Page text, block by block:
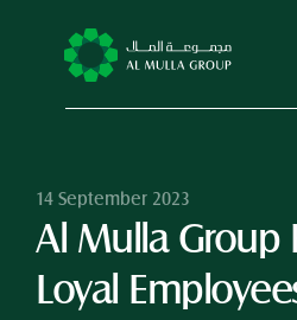
CSR
Automotive
Financial Services
14 September 2023
Al Mulla Group
Loyal